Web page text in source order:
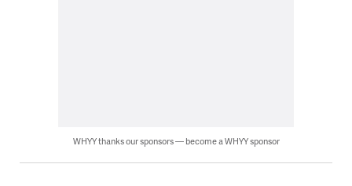
WHYY thanks our sponsors — become a WHYY sponsor